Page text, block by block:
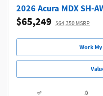
2026 Acura MDX SH-
$65,249 $64,350 MSRP
Work